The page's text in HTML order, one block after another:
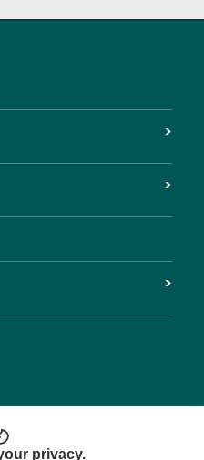
>
>
>
privacy.